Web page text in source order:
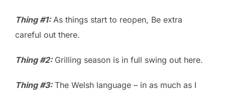
Thing #1:As things start to reopen, Be extra
careful out there.
Thing #2:Grilling season is in full swing out here.
Thing #3:The Welsh language – in as much as I